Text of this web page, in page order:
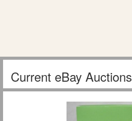
Current eBay Auctions